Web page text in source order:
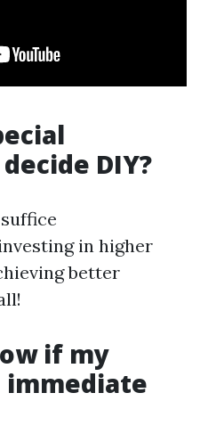
DIY?
in higher
better
if my
immediate